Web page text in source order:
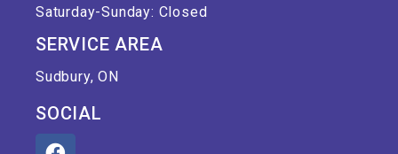
Saturday-Sunday: Closed
SERVICE AREA
Sudbury, ON
SOCIAL